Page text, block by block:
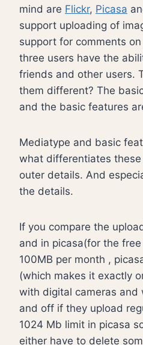
mind are Flickr, Picasa
support uploading of
support for comments
three users have the
friends and other users.
them different? The
and the basic features
Mediatype and basic
what differentiates
outer details. And
the details.
If you compare the
and in picasa(for the
100MB per month ,
(which makes it exactly
with digital cameras and
and off if they upload
1024 Mb limit in picasa
either have to delete